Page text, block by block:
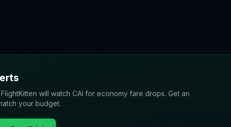
will watch CAI for economy fare drops. Get an
your budget.